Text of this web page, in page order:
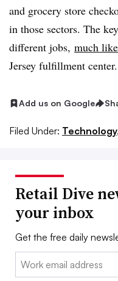
and grocery store
in those sectors. The
different jobs, much
Jersey fulfillment center.
Add us on Google
Filed Under:
Retail Dive
your inbox
Get the free daily
Email: